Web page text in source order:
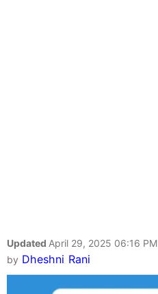
Updated April 29, 2025 06:16 PM
by Dheshni Rani